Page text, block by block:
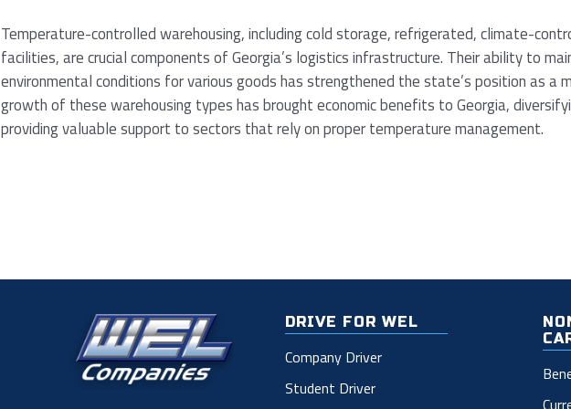
Temperature-controlled warehousing, including cold storage, refrigerated, climate-
facilities, are crucial components of Georgia’s logistics infrastructure. Their ability to
environmental conditions for various goods has strengthened the state’s position as a
growth of these warehousing types has brought economic benefits to Georgia,
providing valuable support to sectors that rely on proper temperature management.
DRIVE FOR WEL
Company Driver
Student Driver